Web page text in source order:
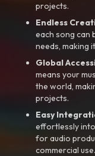
projects.
Endless
each song can
needs, making
Global
means your
the world,
projects.
Easy
effortlessly
for audio
commercial use.